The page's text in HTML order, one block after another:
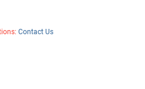
Contact Us